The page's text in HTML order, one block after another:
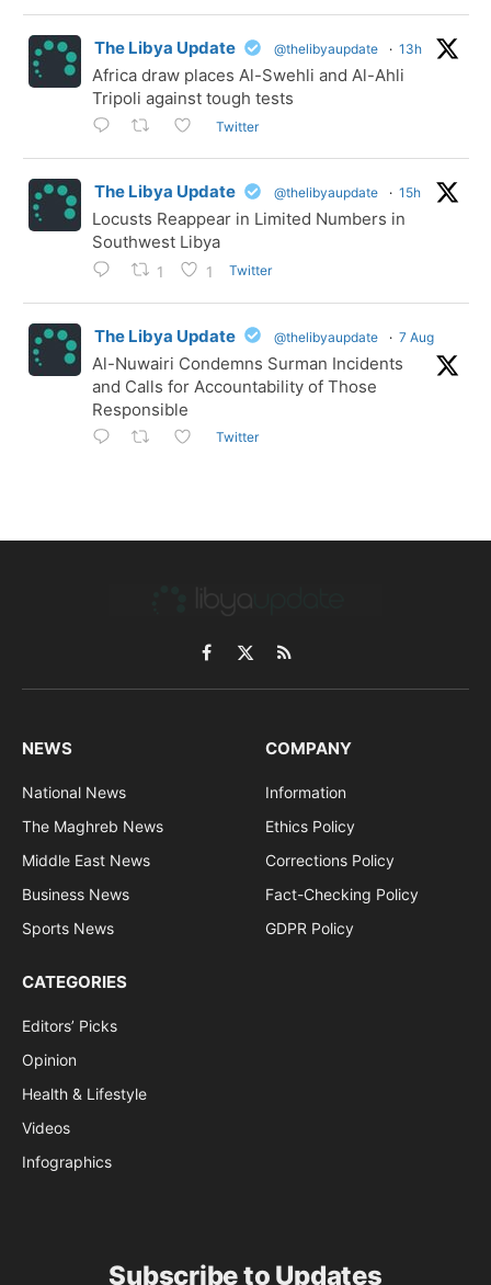
The Libya Update @thelibyaupdate · 13h
Africa draw places Al-Swehli and Al-Ahli
Tripoli against tough tests
Twitter
The Libya Update @thelibyaupdate · 15h
Locusts Reappear in Limited Numbers in
Southwest Libya
1 1 Twitter
The Libya Update @thelibyaupdate · 7 Aug
Al-Nuwairi Condemns Surman Incidents
and Calls for Accountability of Those
Responsible
Twitter
Facebook
X
(Twitter)
RSS
NEWS
National News
The Maghreb News
Middle East News
Business News
Sports News
COMPANY
Information
Ethics Policy
Corrections Policy
Fact-Checking Policy
GDPR Policy
CATEGORIES
Editors’ Picks
Opinion
Health & Lifestyle
Videos
Infographics
Subscribe to Updates